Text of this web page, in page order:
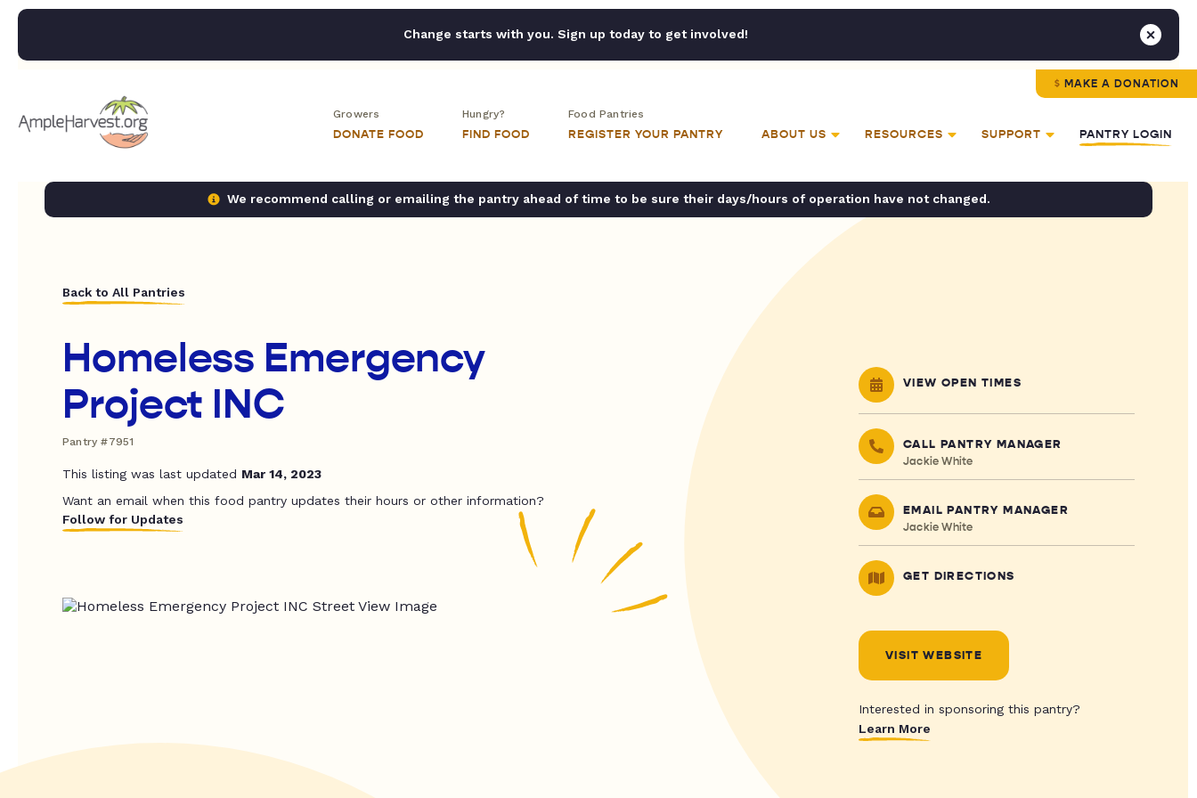
Change starts with you. Sign up today to get involved!
MAKE A DONATION
Growers
DONATE FOOD
Hungry?
FIND FOOD
Food Pantries
REGISTER YOUR PANTRY ABOUT US RESOURCES SUPPORT PANTRY LOGIN
We recommend calling or emailing the pantry ahead of time to be sure their days/hours of operation have not changed.
Back to All Pantries
Homeless Emergency
Project INC
Pantry #7951
This listing was last updated Mar 14, 2023
Want an email when this food pantry updates their hours or other information?
Follow for Updates
VIEW OPEN TIMES
CALL PANTRY MANAGER
Jackie White
EMAIL PANTRY MANAGER
Jackie White
GET DIRECTIONS
VISIT WEBSITE
Interested in sponsoring this pantry?
Learn More